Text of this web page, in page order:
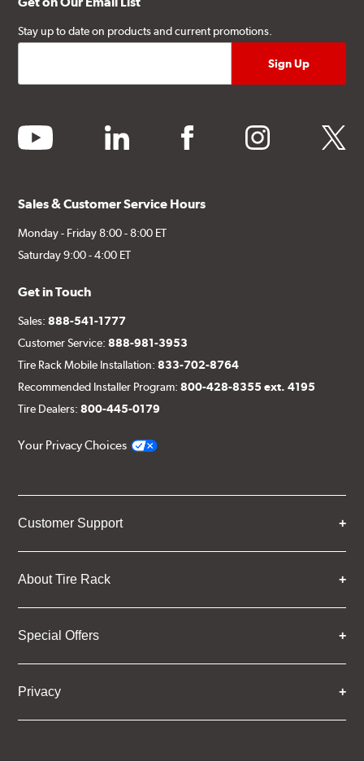
Stay up to date on products and current promotions.
youtube linkedin facebook instagram twitter
Sales & Customer Service Hours
Monday - Friday 8:00 - 8:00 ET
Saturday 9:00 - 4:00 ET
Get in Touch
Sales:888-541-1777
Customer Service:888-981-3953
Tire Rack Mobile Installation:833-702-8764
Recommended Installer Program:800-428-8355 ext. 4195
Tire Dealers:800-445-0179
Your Privacy Choices
Customer Support
About Tire Rack
Special Offers
Privacy